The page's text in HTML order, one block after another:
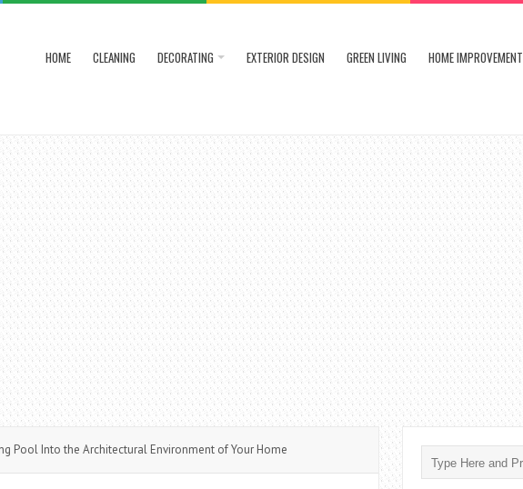
HOME CLEANING DECORATING EXTERIOR DESIGN GREEN LIVING HOME IMPROVEMENT
Pool Into the Architectural Environment of Your Home